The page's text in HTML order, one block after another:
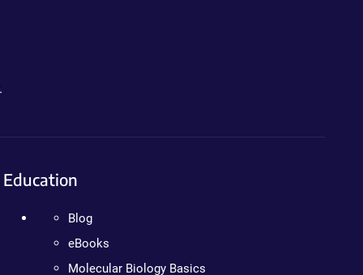
Education
Blog
eBooks
Molecular Biology Basics